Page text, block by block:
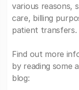
various reasons,
care, billing
patient transfers.
Find out more
by reading some
blog: